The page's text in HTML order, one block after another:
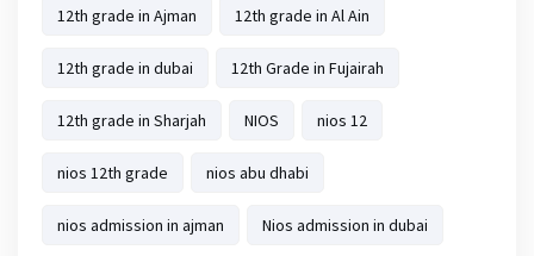
12th grade in Ajman 12th grade in Al Ain
12th grade in dubai 12th Grade in Fujairah
12th grade in Sharjah NIOS nios 12
nios 12th grade nios abu dhabi
nios admission in ajman Nios admission in dubai